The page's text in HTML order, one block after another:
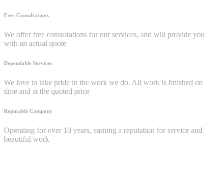
Free Consultations
We offer free consultations for our services, and will provide you
with an actual quote
Dependable Services
We love to take pride in the work we do. All work is finished on
time and at the quoted price
Reputable Company
Operating for over 10 years, earning a reputation for service and
beautiful work